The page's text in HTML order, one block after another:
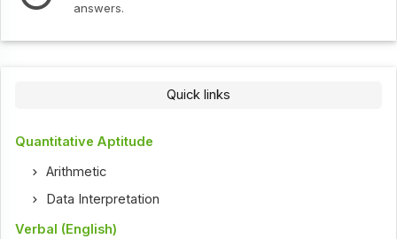
answers.
Quick links
Quantitative Aptitude
Arithmetic
Data Interpretation
Verbal (English)